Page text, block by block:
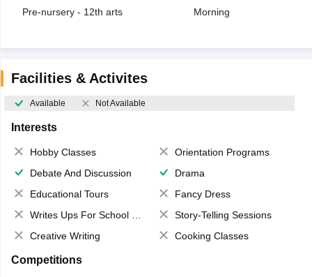
Pre-nursery - 12th arts Morning
Facilities & Activites
Available Not Available
Interests
Hobby Classes
Orientation Programs
Debate And Discussion
Drama
Educational Tours
Fancy Dress
Writes Ups For School Magazine
Story-Telling Sessions
Creative Writing
Cooking Classes
Competitions